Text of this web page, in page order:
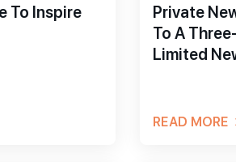
To Inspire
Private
To A
Limited
READ MORE